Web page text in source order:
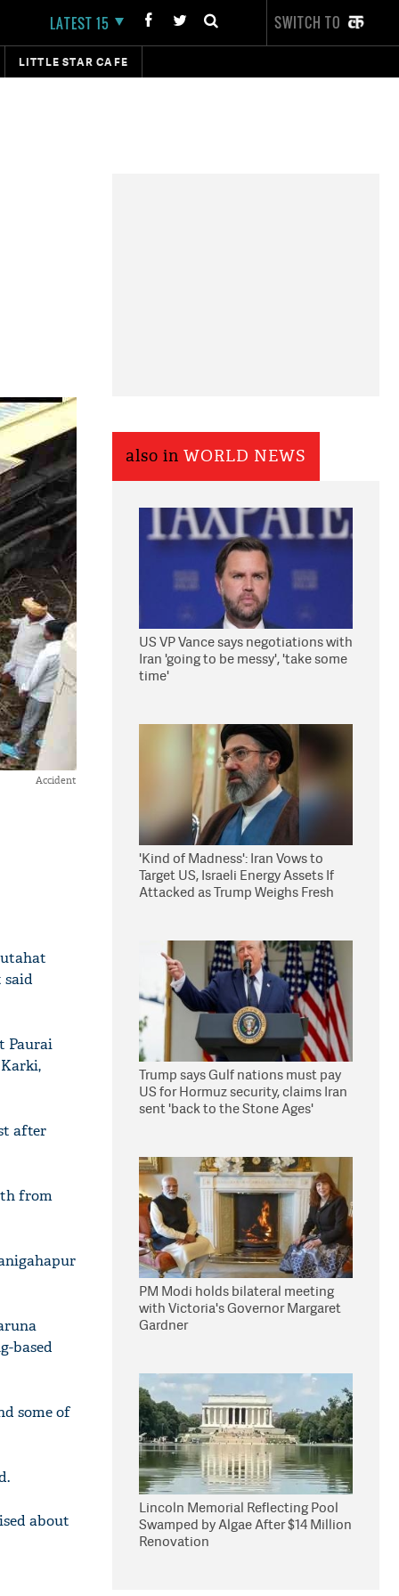
LATEST 15 SWITCH TO
LITTLE STAR CAFE
Accident
said
Paurai
after
from
based
some of
about
also in WORLD NEWS
US VP Vance says negotiations with
Iran 'going to be messy', 'take some
time'
'Kind of Madness': Iran Vows to
Target US, Israeli Energy Assets If
Attacked as Trump Weighs Fresh
Trump says Gulf nations must pay
US for Hormuz security, claims Iran
sent 'back to the Stone Ages'
PM Modi holds bilateral meeting
with Victoria's Governor Margaret
Gardner
Lincoln Memorial Reflecting Pool
Swamped by Algae After $14 Million
Renovation